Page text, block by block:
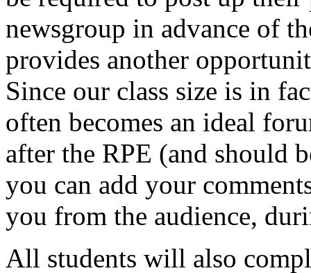
newsgroup in advance of
provides another
Since our class size is in
often becomes an ideal
after the RPE (and should
you can add your
you from the audience,
All students will also